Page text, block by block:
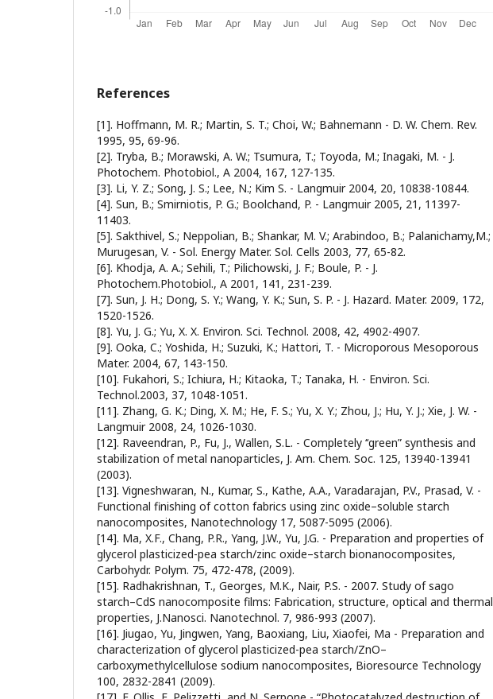
References
[1]. Hoffmann, M. R.; Martin, S. T.; Choi, W.; Bahnemann - D. W. Chem. Rev.
1995, 95, 69-96.
[2]. Tryba, B.; Morawski, A. W.; Tsumura, T.; Toyoda, M.; Inagaki, M. - J.
Photochem. Photobiol., A 2004, 167, 127-135.
[3]. Li, Y. Z.; Song, J. S.; Lee, N.; Kim S. - Langmuir 2004, 20, 10838-10844.
[4]. Sun, B.; Smirniotis, P. G.; Boolchand, P. - Langmuir 2005, 21, 11397-
11403.
[5]. Sakthivel, S.; Neppolian, B.; Shankar, M. V.; Arabindoo, B.; Palanichamy,M.;
Murugesan, V. - Sol. Energy Mater. Sol. Cells 2003, 77, 65-82.
[6]. Khodja, A. A.; Sehili, T.; Pilichowski, J. F.; Boule, P. - J.
Photochem.Photobiol., A 2001, 141, 231-239.
[7]. Sun, J. H.; Dong, S. Y.; Wang, Y. K.; Sun, S. P. - J. Hazard. Mater. 2009, 172,
1520-1526.
[8]. Yu, J. G.; Yu, X. X. Environ. Sci. Technol. 2008, 42, 4902-4907.
[9]. Ooka, C.; Yoshida, H.; Suzuki, K.; Hattori, T. - Microporous Mesoporous
Mater. 2004, 67, 143-150.
[10]. Fukahori, S.; Ichiura, H.; Kitaoka, T.; Tanaka, H. - Environ. Sci.
Technol.2003, 37, 1048-1051.
[11]. Zhang, G. K.; Ding, X. M.; He, F. S.; Yu, X. Y.; Zhou, J.; Hu, Y. J.; Xie, J. W. -
Langmuir 2008, 24, 1026-1030.
[12]. Raveendran, P., Fu, J., Wallen, S.L. - Completely ‘‘green” synthesis and
stabilization of metal nanoparticles, J. Am. Chem. Soc. 125, 13940-13941
(2003).
[13]. Vigneshwaran, N., Kumar, S., Kathe, A.A., Varadarajan, P.V., Prasad, V. -
Functional finishing of cotton fabrics using zinc oxide–soluble starch
nanocomposites, Nanotechnology 17, 5087-5095 (2006).
[14]. Ma, X.F., Chang, P.R., Yang, J.W., Yu, J.G. - Preparation and properties of
glycerol plasticized-pea starch/zinc oxide–starch bionanocomposites,
Carbohydr. Polym. 75, 472-478, (2009).
[15]. Radhakrishnan, T., Georges, M.K., Nair, P.S. - 2007. Study of sago
starch–CdS nanocomposite films: Fabrication, structure, optical and thermal
properties, J.Nanosci. Nanotechnol. 7, 986-993 (2007).
[16]. Jiugao, Yu, Jingwen, Yang, Baoxiang, Liu, Xiaofei, Ma - Preparation and
characterization of glycerol plasticized-pea starch/ZnO–
carboxymethylcellulose sodium nanocomposites, Bioresource Technology
100, 2832-2841 (2009).